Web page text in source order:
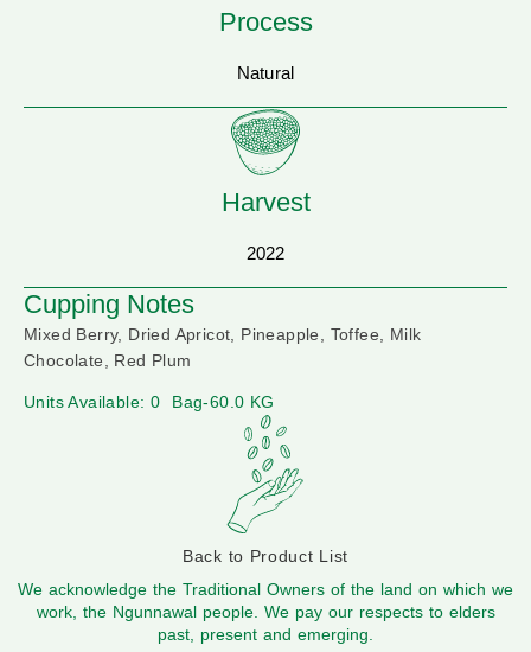
Process
Natural
Harvest
2022
Cupping Notes
Mixed Berry, Dried Apricot, Pineapple, Toffee, Milk
Chocolate, Red Plum
Units Available: 0 Bag-60.0 KG
Back to Product List
We acknowledge the Traditional Owners of the land on which we
work, the Ngunnawal people. We pay our respects to elders
past, present and emerging.